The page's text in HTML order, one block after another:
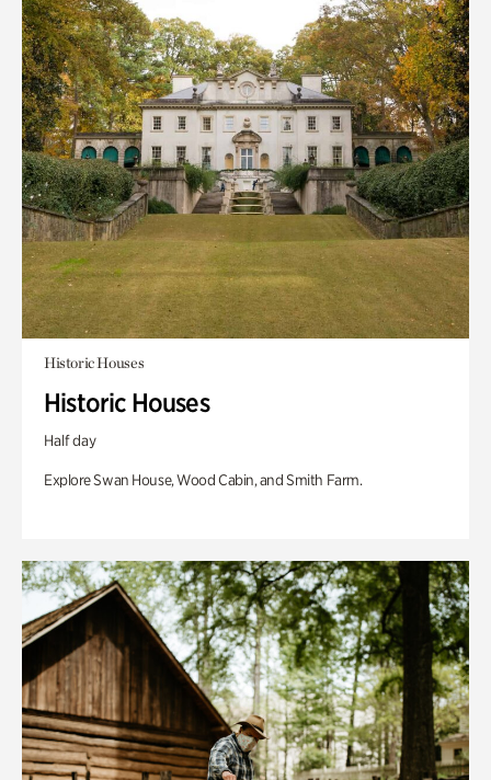
Historic Houses
Historic Houses
Half day
Explore Swan House, Wood Cabin, and Smith Farm.